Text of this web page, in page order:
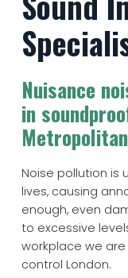
Nuisance
in
Noise pollution is
lives, causing
enough, even
to excessive
workplace we
control London.